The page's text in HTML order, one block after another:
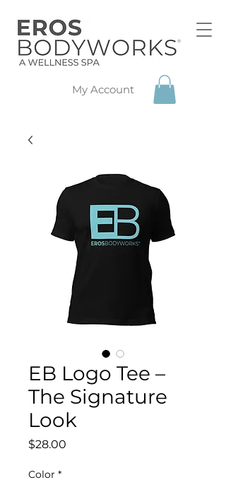
My Account
EB Logo Tee –
The Signature
Look
$28.00
Color *